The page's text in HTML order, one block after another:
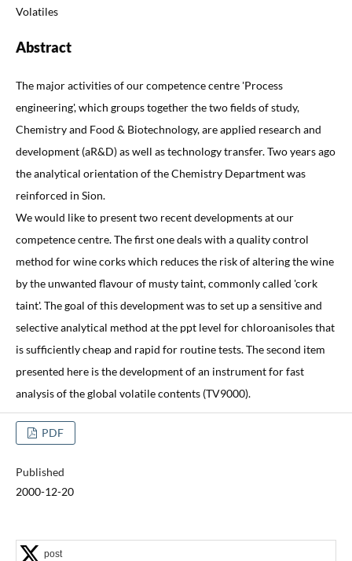
Volatiles
Abstract
The major activities of our competence centre 'Process
engineering', which groups together the two fields of study,
Chemistry and Food & Biotechnology, are applied research and
development (aR&D) as well as technology transfer. Two years ago
the analytical orientation of the Chemistry Department was
reinforced in Sion.
We would like to present two recent developments at our
competence centre. The first one deals with a quality control
method for wine corks which reduces the risk of altering the wine
by the unwanted flavour of musty taint, commonly called 'cork
taint'. The goal of this development was to set up a sensitive and
selective analytical method at the ppt level for chloroanisoles that
is sufficiently cheap and rapid for routine tests. The second item
presented here is the development of an instrument for fast
analysis of the global volatile contents (TV9000).
PDF
Published
2000-12-20
post